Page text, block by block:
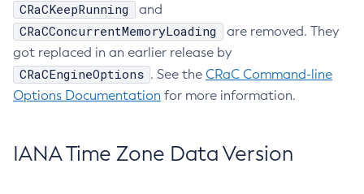
CRaCKeepRunning and
CRaCConcurrentMemoryLoading
are removed. They
got replaced in an earlier release by
CRaCEngineOptions . See the CRaC Command-line
Options Documentation for more information.
IANA Time Zone Data Version